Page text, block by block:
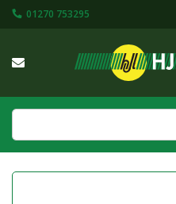
01270 753295